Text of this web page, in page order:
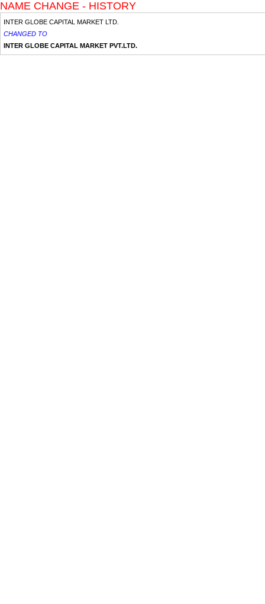
NAME CHANGE - HISTORY
INTER GLOBE CAPITAL MARKET LTD.
CHANGED TO
INTER GLOBE CAPITAL MARKET PVT.LTD.